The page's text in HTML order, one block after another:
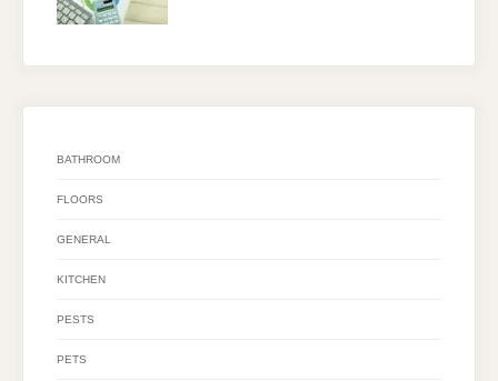
BATHROOM
FLOORS
GENERAL
KITCHEN
PESTS
PETS